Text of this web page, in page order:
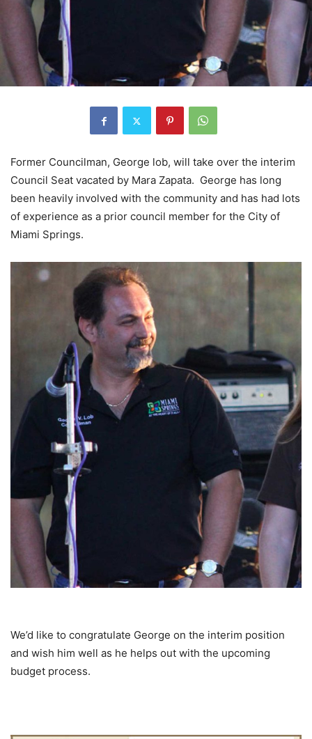
Former Councilman, George lob, will take over the interim
Council Seat vacated by Mara Zapata. George has long
been heavily involved with the community and has had lots
of experience as a prior council member for the City of
Miami Springs.
We’d like to congratulate George on the interim position
and wish him well as he helps out with the upcoming
budget process.